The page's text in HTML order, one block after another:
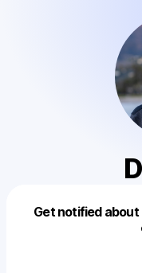
Get notified